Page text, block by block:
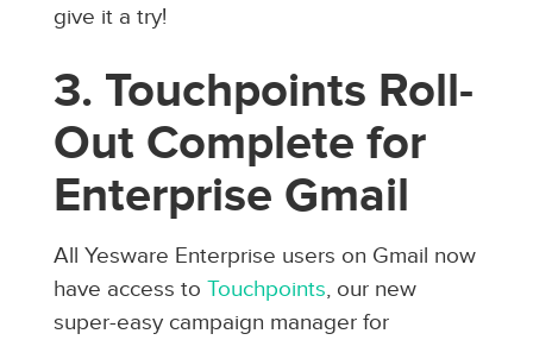
give it a try!
3. Touchpoints Roll-
Out Complete for
Enterprise Gmail
All Yesware Enterprise users on Gmail now
have access to Touchpoints, our new
super-easy campaign manager for